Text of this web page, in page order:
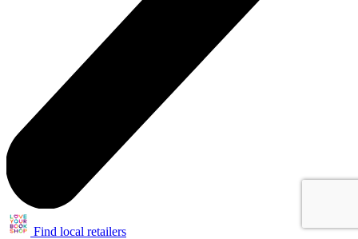
Find local retailers